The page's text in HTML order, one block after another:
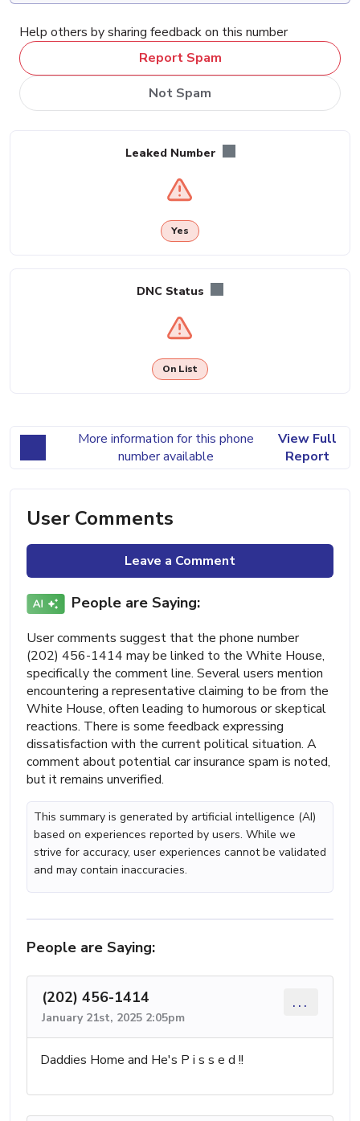
Help others by sharing feedback on this number
Report Spam
Not Spam
Leaked Number
Yes
DNC Status
On List
More information for this phone
number available
View Full
Report
User Comments
Leave a Comment
People are Saying:
User comments suggest that the phone number
(202) 456-1414 may be linked to the White House,
specifically the comment line. Several users mention
encountering a representative claiming to be from the
White House, often leading to humorous or skeptical
reactions. There is some feedback expressing
dissatisfaction with the current political situation. A
comment about potential car insurance spam is noted,
but it remains unverified.
This summary is generated by artificial intelligence (AI)
based on experiences reported by users. While we
strive for accuracy, user experiences cannot be validated
and may contain inaccuracies.
People are Saying:
(202) 456-1414
January 21st, 2025 2:05pm
...
Daddies Home and He's P i s s e d !!